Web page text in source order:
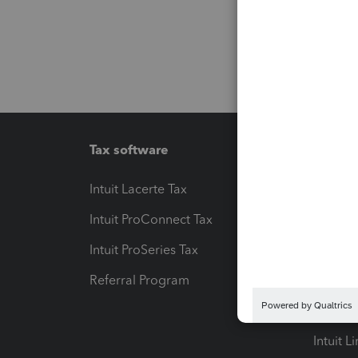
Tax software
Intuit Lacerte Tax
Intuit ProConnect Tax
Intuit ProSeries Tax
Referral Program
Pay-by-
Intuit